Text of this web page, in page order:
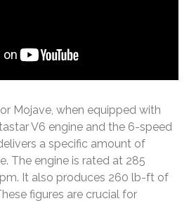
Mojave, when equipped with
V6 engine and the 6-speed
a specific amount of
The engine is rated at 285
It also produces 260 lb-ft of
figures are crucial for